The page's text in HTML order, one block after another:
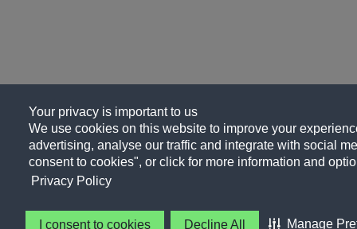
Your privacy is important to us
We use cookies on this website to improve your
advertising, analyse our traffic and integrate with social
consent to cookies", or click for more information and
Privacy Policy
I consent to cookies Decline All Manage